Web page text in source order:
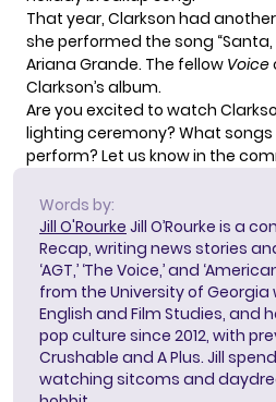
That year, Clarkson had
she performed the song “Santa,
Ariana Grande. The fellow Voice
Clarkson’s album.
Are you excited to watch
lighting ceremony? What
perform? Let us know in the
Words by:
Jill O'Rourke Jill O’Rourke is a
Recap, writing news stories
‘AGT,’ ‘The Voice,’ and
from the University of Georgia
English and Film Studies, and
pop culture since 2012, with
Crushable and A Plus. Jill
watching sitcoms and